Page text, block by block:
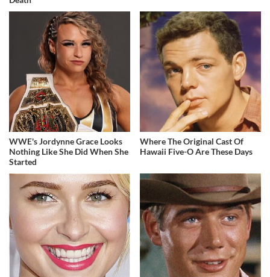
WWE's Jordynne Grace Looks
Nothing Like She Did When She
Started
Where The Original Cast Of
Hawaii Five-O Are These Days